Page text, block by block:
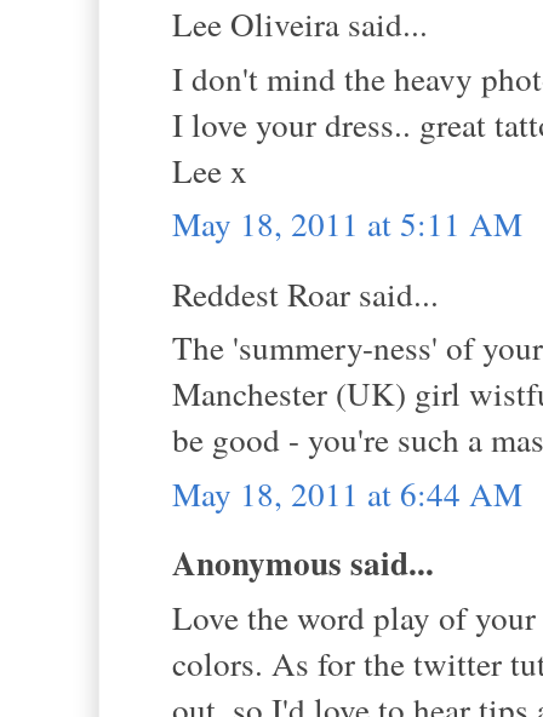
Lee Oliveira said...
I don't mind the heavy
I love your dress.. great
Lee x
May 18, 2011 at 5:11 AM
Reddest Roar said...
The 'summery-ness' of
Manchester (UK) girl
be good - you're such a
May 18, 2011 at 6:44 AM
Anonymous said...
Love the word play of
colors. As for the twitter